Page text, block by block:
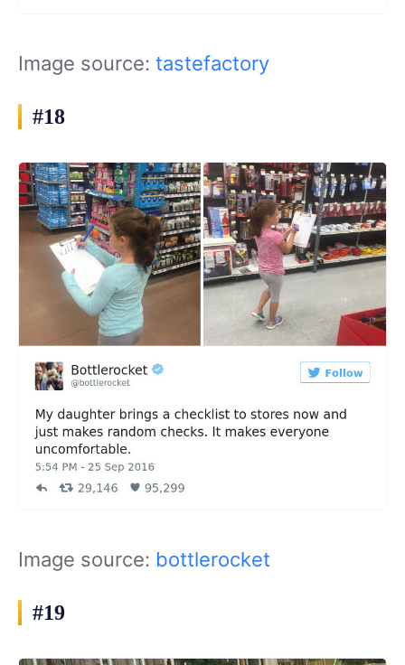
Image source: tastefactory
#18
Image source: bottlerocket
#19